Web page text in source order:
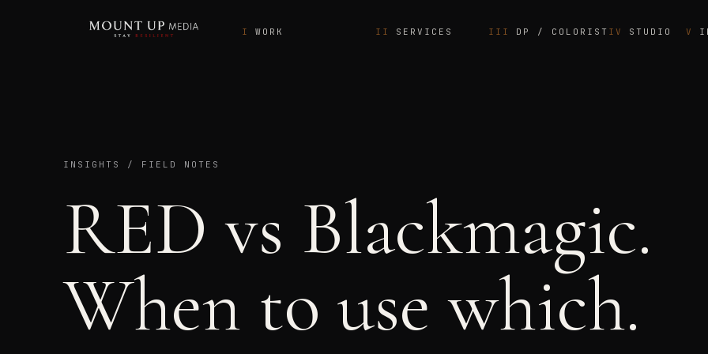
WORK SERVICES DP / COLORIST STUDIO
INSIGHTS / FIELD NOTES
RED vs Blackmagic.
When to use which.